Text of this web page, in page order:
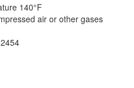
140°F
air or other gases